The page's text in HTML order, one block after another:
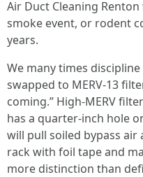
Air Duct Cleaning
smoke event, or rodent
years.
We many times
swapped to MERV-13
coming.” High-MERV
has a quarter-inch hole
will pull soiled bypass
rack with foil tape and
more distinction than